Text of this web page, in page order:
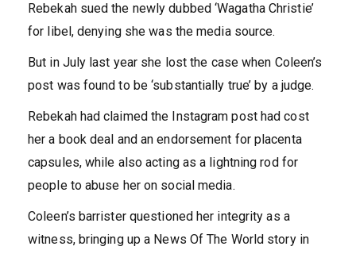
Rebekah sued the newly dubbed ‘Wagatha Christie’
for libel, denying she was the media source.
But in July last year she lost the case when Coleen’s
post was found to be ‘substantially true’ by a judge.
Rebekah had claimed the Instagram post had cost
her a book deal and an endorsement for placenta
capsules, while also acting as a lightning rod for
people to abuse her on social media.
Coleen’s barrister questioned her integrity as a
witness, bringing up a News Of The World story in